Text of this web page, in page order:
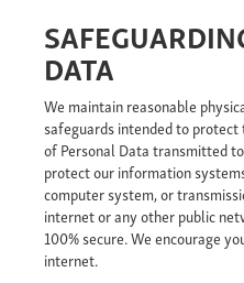
DATA
We maintain reasonable
safeguards intended to
of Personal Data transmitted
protect our information
computer system, or
internet or any other public
100% secure. We encourage
internet.